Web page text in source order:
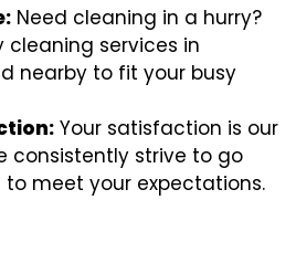
Need cleaning in a hurry?
services in
nearby to fit your busy
Your satisfaction is our
consistently strive to go
meet your expectations.